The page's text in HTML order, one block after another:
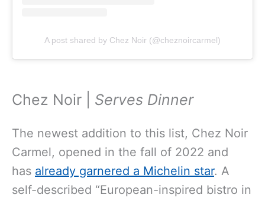
A post shared by Chez Noir (@cheznoircarmel)
Chez Noir | Serves Dinner
The newest addition to this list, Chez Noir
Carmel, opened in the fall of 2022 and
has already garnered a Michelin star. A
self-described “European-inspired bistro in